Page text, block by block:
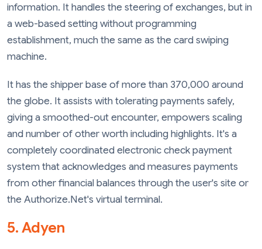
information. It handles the steering of exchanges, but in
a web-based setting without programming
establishment, much the same as the card swiping
machine.
It has the shipper base of more than 370,000 around
the globe. It assists with tolerating payments safely,
giving a smoothed-out encounter, empowers scaling
and number of other worth including highlights. It's a
completely coordinated electronic check payment
system that acknowledges and measures payments
from other financial balances through the user's site or
the Authorize.Net's virtual terminal.
5. Adyen